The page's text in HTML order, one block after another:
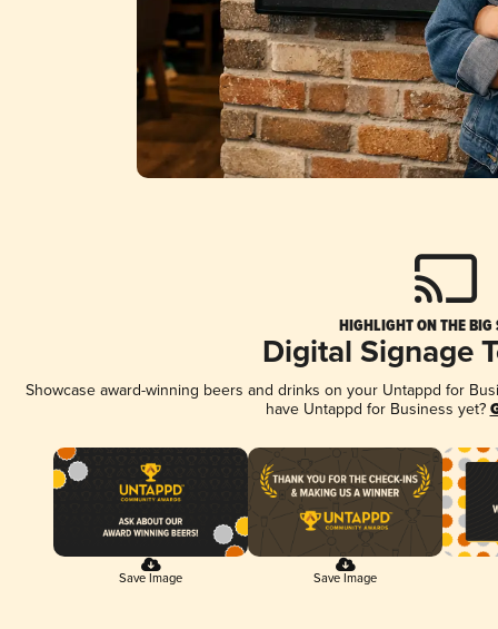
HIGHLIGHT ON THE BIG
Digital Signage
Showcase award-winning beers and drinks on your Untappd for
have Untappd for Business yet?
Save Image Save Image